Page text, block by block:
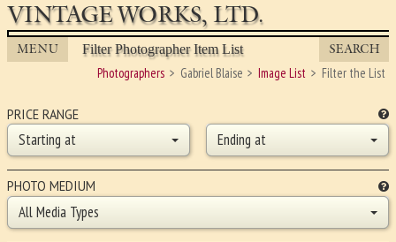
VINTAGE WORKS, LTD.
MENU Filter Photographer Item List SEARCH
Photographers Gabriel Blaise Image List Filter the List
PRICE RANGE
Starting at Ending at
PHOTO MEDIUM
All Media Types